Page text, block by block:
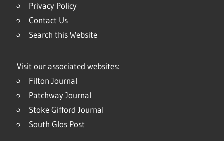
Privacy Policy
Contact Us
Search this Website
Visit our associated websites:
Filton Journal
Patchway Journal
Stoke Gifford Journal
South Glos Post